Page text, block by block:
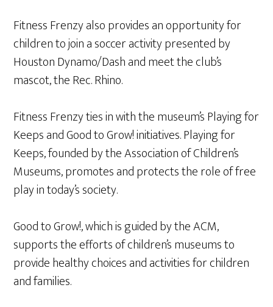
Fitness Frenzy also provides an opportunity for
children to join a soccer activity presented by
Houston Dynamo/Dash and meet the club’s
mascot, the Rec. Rhino.
Fitness Frenzy ties in with the museum’s Playing for
Keeps and Good to Grow! initiatives. Playing for
Keeps, founded by the Association of Children’s
Museums, promotes and protects the role of free
play in today’s society.
Good to Grow!, which is guided by the ACM,
supports the efforts of children’s museums to
provide healthy choices and activities for children
and families.